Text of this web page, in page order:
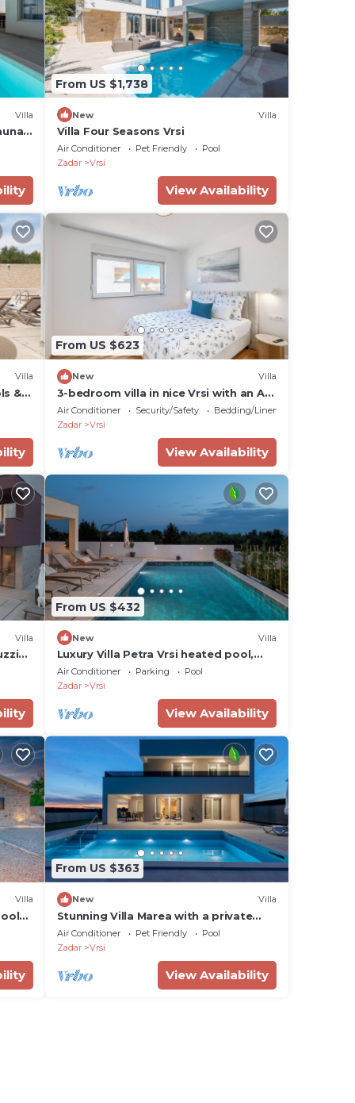
Villa
From US $1,738
New Villa
Villa Four Seasons Vrsi
Air Conditioner Pet Friendly
Pool
Zadar
Vrsi
View Availability
Villa
&
From US $623
New Villa
3-bedroom villa in nice Vrsi with an AC
in each room and a heated pool
Air Conditioner Security/Safety
Bedding/Linens
Zadar
Vrsi
View Availability
Villa
From US $432
New Villa
Luxury Villa Petra Vrsi heated pool,
bbq, Family
Air Conditioner Parking
Pool
Zadar
Vrsi
View Availability
Villa
From US $363
New Villa
Stunning Villa Marea with a private
pool
Air Conditioner Pet Friendly
Pool
Zadar
Vrsi
View Availability